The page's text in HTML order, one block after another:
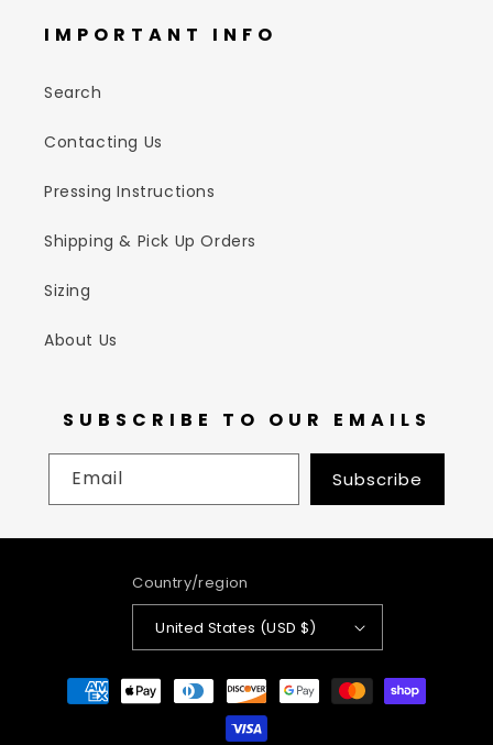
IMPORTANT INFO
Search
Contacting Us
Pressing Instructions
Shipping & Pick Up Orders
Sizing
About Us
SUBSCRIBE TO OUR EMAILS
Email Subscribe
Country/region
United States (USD $)
Payment
methods